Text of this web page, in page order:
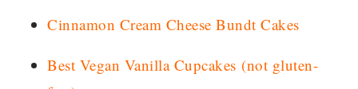
Cinnamon Cream Cheese Bundt Cakes
Best Vegan Vanilla Cupcakes (not gluten-